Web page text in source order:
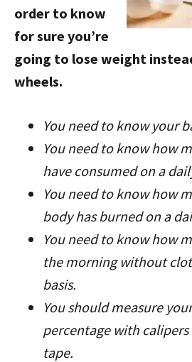
order to know
for sure you’re
going to lose weight
wheels.
You need to know your
You need to know how
have consumed on a
You need to know how
body has burned on a
You need to know how
the morning without
basis.
You should measure
percentage with
tape.